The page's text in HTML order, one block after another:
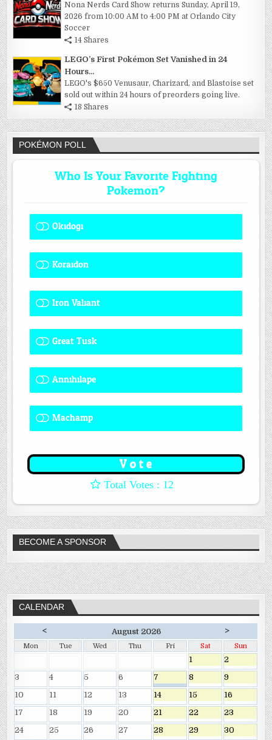
Nona Nerds Card Show returns Sunday, April 19,
2026 from 10:00 AM to 4:00 PM at Orlando City
Soccer
14 Shares
LEGO’s First Pokémon Set Vanished in 24
Hours...
LEGO's $650 Venusaur, Charizard, and Blastoise set
sold out within 24 hours of preorders going live.
18 Shares
POKÉMON POLL
Who Is Your Favorite Fighting
Pokemon?
Okidogi
Koraidon
Iron Valiant
Great Tusk
Annihilape
Machamp
: 12
BECOME A SPONSOR
CALENDAR
< August 2026 >
Mon Tue Wed Thu Fri Sat Sun
1
2
3
4 5 6 7 8
9
10
11 12 13 14 15
16
17
18 19 20 21 22
23
24
25 26 27 28 29 30